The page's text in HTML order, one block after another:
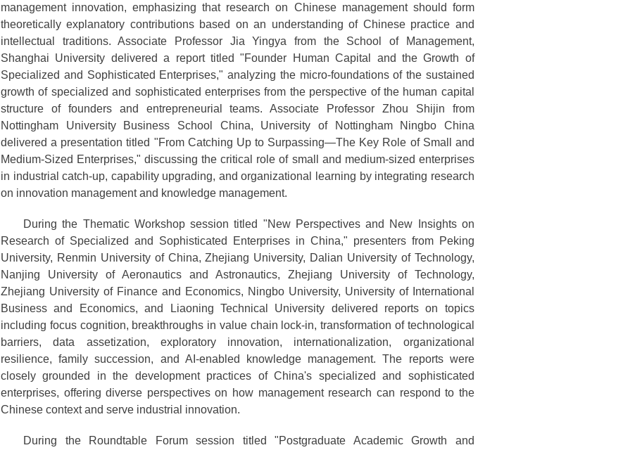
management innovation, emphasizing that research on Chinese management should form
theoretically explanatory contributions based on an understanding of Chinese practice and
intellectual traditions. Associate Professor Jia Yingya from the School of Management,
Shanghai University delivered a report titled "Founder Human Capital and the Growth of
Specialized and Sophisticated Enterprises," analyzing the micro-foundations of the sustained
growth of specialized and sophisticated enterprises from the perspective of the human capital
structure of founders and entrepreneurial teams. Associate Professor Zhou Shijin from
Nottingham University Business School China, University of Nottingham Ningbo China
delivered a presentation titled "From Catching Up to Surpassing—The Key Role of Small and
Medium-Sized Enterprises," discussing the critical role of small and medium-sized enterprises
in industrial catch-up, capability upgrading, and organizational learning by integrating research
on innovation management and knowledge management.
During the Thematic Workshop session titled "New Perspectives and New Insights on
Research of Specialized and Sophisticated Enterprises in China," presenters from Peking
University, Renmin University of China, Zhejiang University, Dalian University of Technology,
Nanjing University of Aeronautics and Astronautics, Zhejiang University of Technology,
Zhejiang University of Finance and Economics, Ningbo University, University of International
Business and Economics, and Liaoning Technical University delivered reports on topics
including focus cognition, breakthroughs in value chain lock-in, transformation of technological
barriers, data assetization, exploratory innovation, internationalization, organizational
resilience, family succession, and AI-enabled knowledge management. The reports were
closely grounded in the development practices of China's specialized and sophisticated
enterprises, offering diverse perspectives on how management research can respond to the
Chinese context and serve industrial innovation.
During the Roundtable Forum session titled "Postgraduate Academic Growth and